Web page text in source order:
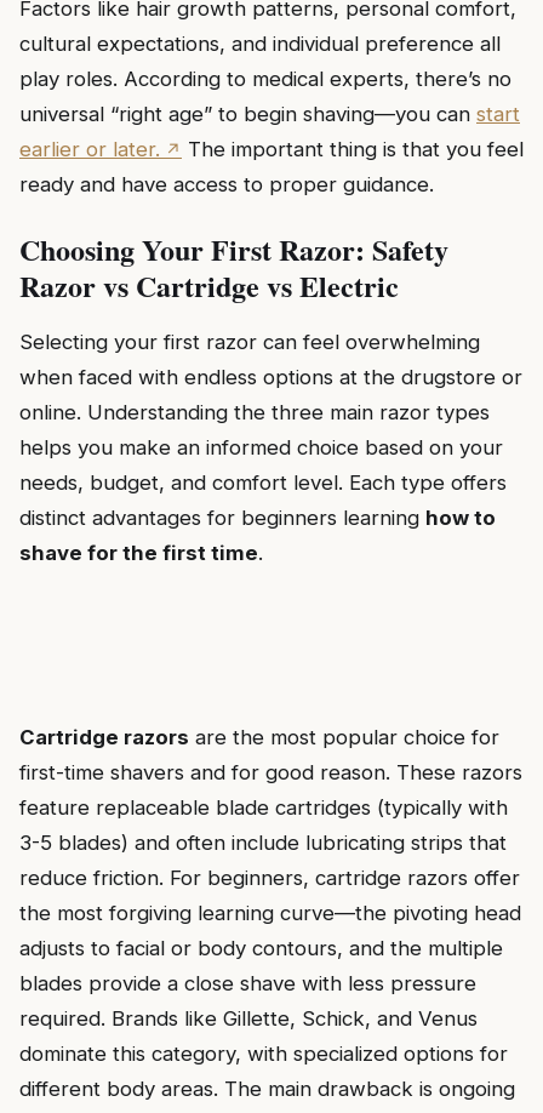
Factors like hair growth patterns, personal comfort,
cultural expectations, and individual preference all
play roles. According to medical experts, there’s no
universal “right age” to begin shaving—you can start
earlier or later.
The important thing is that you feel
ready and have access to proper guidance.
Choosing Your First Razor: Safety
Razor vs Cartridge vs Electric
Selecting your first razor can feel overwhelming
when faced with endless options at the drugstore or
online. Understanding the three main razor types
helps you make an informed choice based on your
needs, budget, and comfort level. Each type offers
distinct advantages for beginners learning how to
shave for the first time.
Cartridge razors are the most popular choice for
first-time shavers and for good reason. These razors
feature replaceable blade cartridges (typically with
3-5 blades) and often include lubricating strips that
reduce friction. For beginners, cartridge razors offer
the most forgiving learning curve—the pivoting head
adjusts to facial or body contours, and the multiple
blades provide a close shave with less pressure
required. Brands like Gillette, Schick, and Venus
dominate this category, with specialized options for
different body areas. The main drawback is ongoing